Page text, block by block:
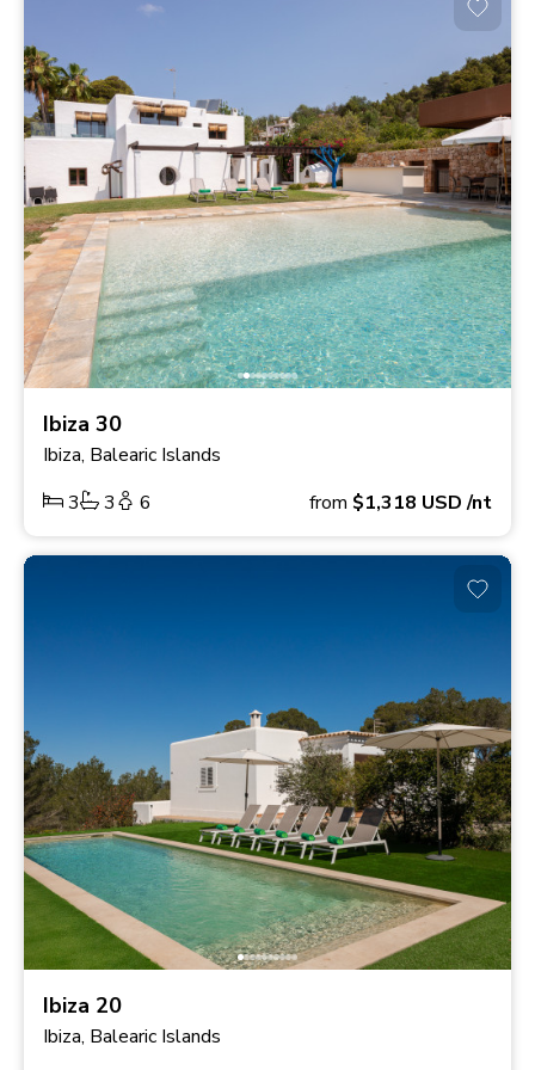
Ibiza 30
Ibiza, Balearic Islands
3
3 6 from $1,318 USD/nt
Ibiza 20
Ibiza, Balearic Islands